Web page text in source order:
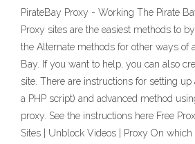
PirateBay Proxy - Working The Pirate
Proxy sites are the easiest methods to
the Alternate methods for other ways of
Bay. If you want to help, you can also
site. There are instructions for setting
a PHP script) and advanced method
proxy. See the instructions here Free
Sites | Unblock Videos | Proxy On